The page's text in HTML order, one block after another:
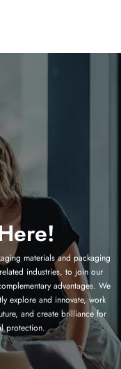
materials and packaging
industries, to join our
advantages. We
explore and innovate, work
and create brilliance for
protection.